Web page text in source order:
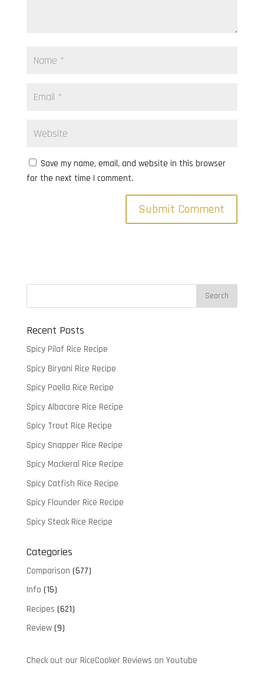
Save my name, email, and website in this browser
for the next time I comment.
Recent Posts
Spicy Pilaf Rice Recipe
Spicy Biryani Rice Recipe
Spicy Paella Rice Recipe
Spicy Albacore Rice Recipe
Spicy Trout Rice Recipe
Spicy Snapper Rice Recipe
Spicy Mackeral Rice Recipe
Spicy Catfish Rice Recipe
Spicy Flounder Rice Recipe
Spicy Steak Rice Recipe
Categories
Comparison (577)
Info (15)
Recipes (621)
Review(9)
Check out our RiceCooker Reviews on Youtube